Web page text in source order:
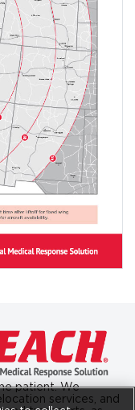
patient. We
services, and